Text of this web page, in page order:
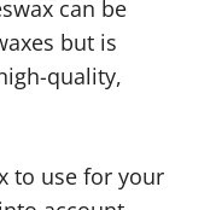
can be
but is
quality,
to use for your